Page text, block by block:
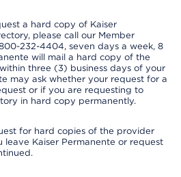
a hard copy of Kaiser
please call our Member
232-4404, seven days a week, 8
will mail a hard copy of the
three (3) business days of your
may ask whether your request for a
or if you are requesting to
in hard copy permanently.
for hard copies of the provider
leave Kaiser Permanente or request